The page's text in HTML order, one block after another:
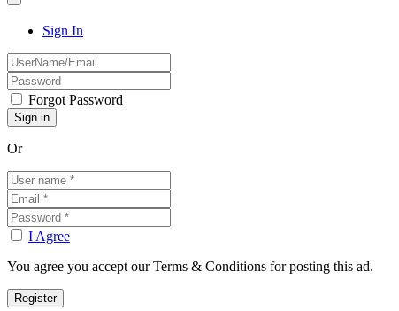
Sign In
Forgot Password
Or
I Agree
You agree you accept our Terms & Conditions for posting this ad.